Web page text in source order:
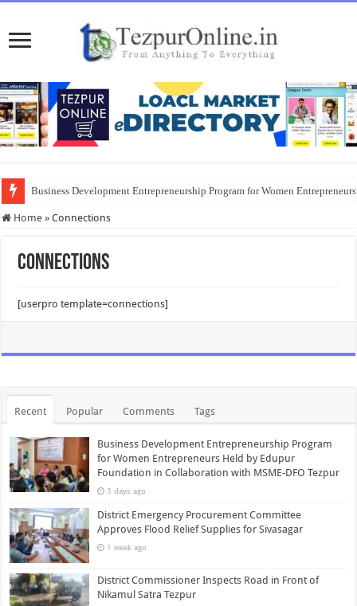
Business Development Entrepreneurship Program for Women
Home » Connections
Connections
[userpro template=connections]
Recent Popular Comments Tags
Business Development Entrepreneurship Program
for Women Entrepreneurs Held by Edupur
Foundation in Collaboration with MSME-DFO Tezpur
3 days ago
District Emergency Procurement Committee
Approves Flood Relief Supplies for Sivasagar
1 week ago
District Commissioner Inspects Road in Front of
Nikamul Satra Tezpur